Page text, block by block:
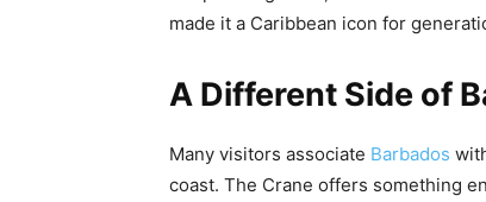
made it a Caribbean icon for
A Different Side of
Many visitors associate Barbados
coast. The Crane offers something